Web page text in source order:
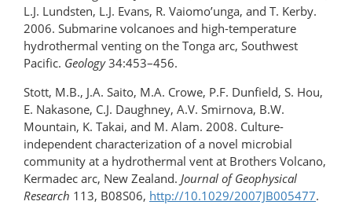
L.J. Lundsten, L.J. Evans, R. Vaiomo’unga, and T. Kerby.
2006. Submarine volcanoes and high-temperature
hydrothermal venting on the Tonga arc, Southwest
Pacific. Geology34:453–456.
Stott, M.B., J.A. Saito, M.A. Crowe, P.F. Dunfield, S. Hou,
E. Nakasone, C.J. Daughney, A.V. Smirnova, B.W.
Mountain, K. Takai, and M. Alam. 2008. Culture-
independent characterization of a novel microbial
community at a hydrothermal vent at Brothers Volcano,
Kermadec arc, New Zealand. Journal of Geophysical
Research 113, B08S06, http://10.1029/2007JB005477.